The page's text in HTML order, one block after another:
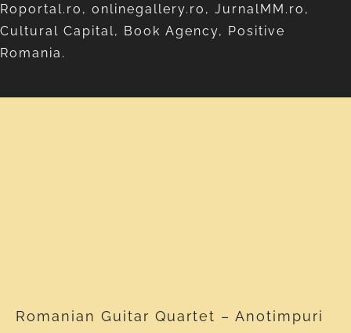
Roportal.ro, onlinegallery.ro, JurnalMM.ro,
Cultural Capital, Book Agency, Positive
Romania.
Romanian Guitar Quartet – Anotimpuri